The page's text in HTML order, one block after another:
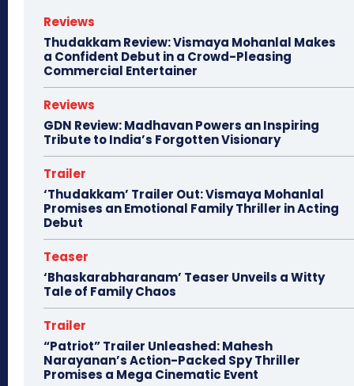
Reviews
Thudakkam Review: Vismaya Mohanlal Makes
a Confident Debut in a Crowd-Pleasing
Commercial Entertainer
Reviews
GDN Review: Madhavan Powers an Inspiring
Tribute to India’s Forgotten Visionary
Trailer
‘Thudakkam’ Trailer Out: Vismaya Mohanlal
Promises an Emotional Family Thriller in Acting
Debut
Teaser
‘Bhaskarabharanam’ Teaser Unveils a Witty
Tale of Family Chaos
Trailer
“Patriot” Trailer Unleashed: Mahesh
Narayanan’s Action-Packed Spy Thriller
Promises a Mega Cinematic Event